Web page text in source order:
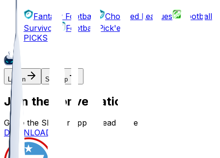
Fantasy Football Chopped Leagues
Football
Survivor
Football Pick'em
PICKS
Log In Sign Up
Join the conversation!
Go to the Sleeper app to read more
DOWNLOAD